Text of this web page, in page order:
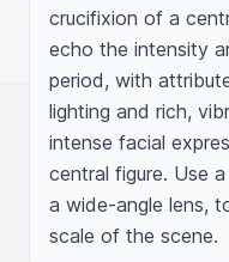
crucifixion of a
echo the intensity
period, with
lighting and rich,
intense facial
central figure. Use
a wide-angle lens,
scale of the scene.